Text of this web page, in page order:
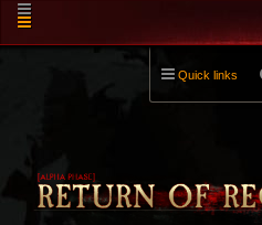
Quick links